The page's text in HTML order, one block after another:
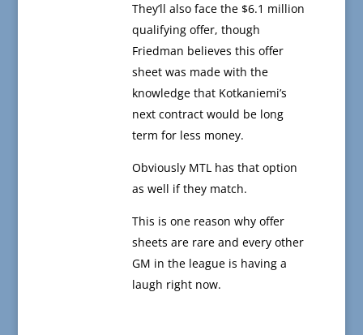
They’ll also face the $6.1 million
qualifying offer, though
Friedman believes this offer
sheet was made with the
knowledge that Kotkaniemi’s
next contract would be long
term for less money.
Obviously MTL has that option
as well if they match.
This is one reason why offer
sheets are rare and every other
GM in the league is having a
laugh right now.